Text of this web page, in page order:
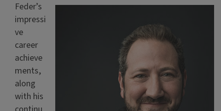
Feder’s
impressi
ve
career
achieve
ments,
along
with his